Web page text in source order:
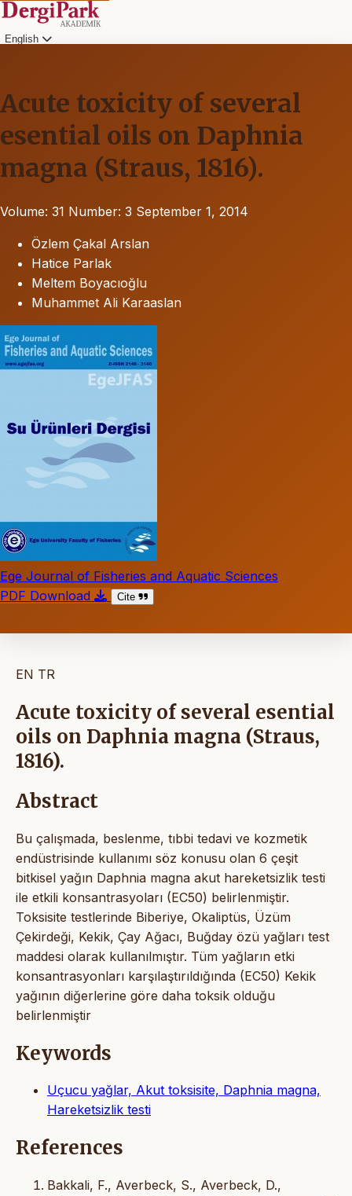
English
Acute toxicity of several
esential oils on Daphnia
magna (Straus, 1816).
Volume: 31 Number: 3 September 1, 2014
Özlem Çakal Arslan
Hatice Parlak
Meltem Boyacıoğlu
Muhammet Ali Karaaslan
Ege Journal of Fisheries and Aquatic Sciences
PDF Download
Cite
EN TR
Acute toxicity of several esential
oils on Daphnia magna (Straus,
1816).
Abstract
Bu çalışmada, beslenme, tıbbi tedavi ve kozmetik
endüstrisinde kullanımı söz konusu olan 6 çeşit
bitkisel yağın Daphnia magna akut hareketsizlik testi
ile etkili konsantrasyoları (EC50) belirlenmiştir.
Toksisite testlerinde Biberiye, Okaliptüs, Üzüm
Çekirdeği, Kekik, Çay Ağacı, Buğday özü yağları test
maddesi olarak kullanılmıştır. Tüm yağların etki
konsantrasyonları karşılaştırıldığında (EC50) Kekik
yağının diğerlerine göre daha toksik olduğu
belirlenmiştir
Keywords
Uçucu yağlar, Akut toksisite, Daphnia magna,
Hareketsizlik testi
References
Bakkali, F., Averbeck, S., Averbeck, D.,